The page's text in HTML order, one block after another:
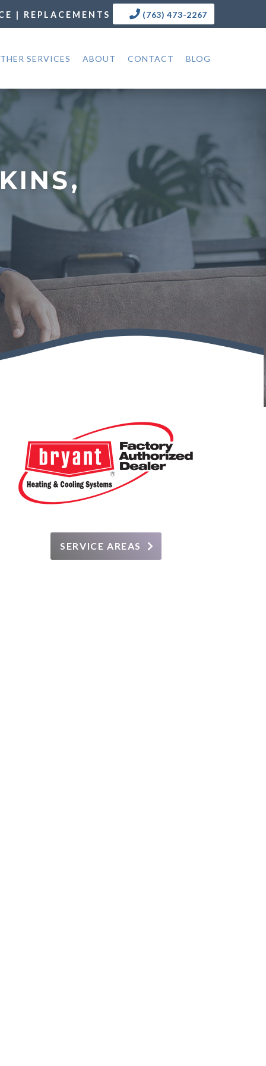
| REPLACEMENTS (763) 473-2267
SERVICES ABOUT CONTACT BLOG
SERVICE AREAS